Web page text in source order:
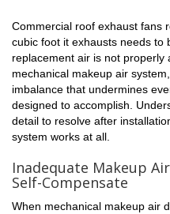
Commercial roof exhaust fans
cubic foot it exhausts needs to
replacement air is not properly
mechanical makeup air
imbalance that undermines
designed to accomplish.
detail to resolve after
system works at all.
Inadequate Makeup
Self-Compensate
When mechanical makeup air